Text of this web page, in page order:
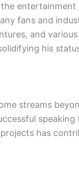
the
fans and
and
his
streams
speaking
has